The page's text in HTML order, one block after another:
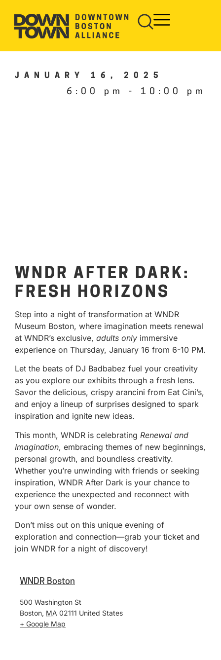
JANUARY 16, 2025
6:00 pm - 10:00 pm
WNDR AFTER DARK:
FRESH HORIZONS
Step into a night of transformation at WNDR
Museum Boston, where imagination meets renewal
at WNDR’s exclusive, adults only immersive
experience on Thursday, January 16 from 6-10 PM.
Let the beats of DJ Badbabez fuel your creativity
as you explore our exhibits through a fresh lens.
Savor the delicious, crispy arancini from Eat Cini’s,
and enjoy a lineup of surprises designed to spark
inspiration and ignite new ideas.
This month, WNDR is celebrating Renewal and
Imagination, embracing themes of new beginnings,
personal growth, and boundless creativity.
Whether you’re unwinding with friends or seeking
inspiration, WNDR After Dark is your chance to
experience the unexpected and reconnect with
your own sense of wonder.
Don’t miss out on this unique evening of
exploration and connection—grab your ticket and
join WNDR for a night of discovery!
WNDR Boston
500 Washington St
Boston, MA 02111 United States
+ Google Map